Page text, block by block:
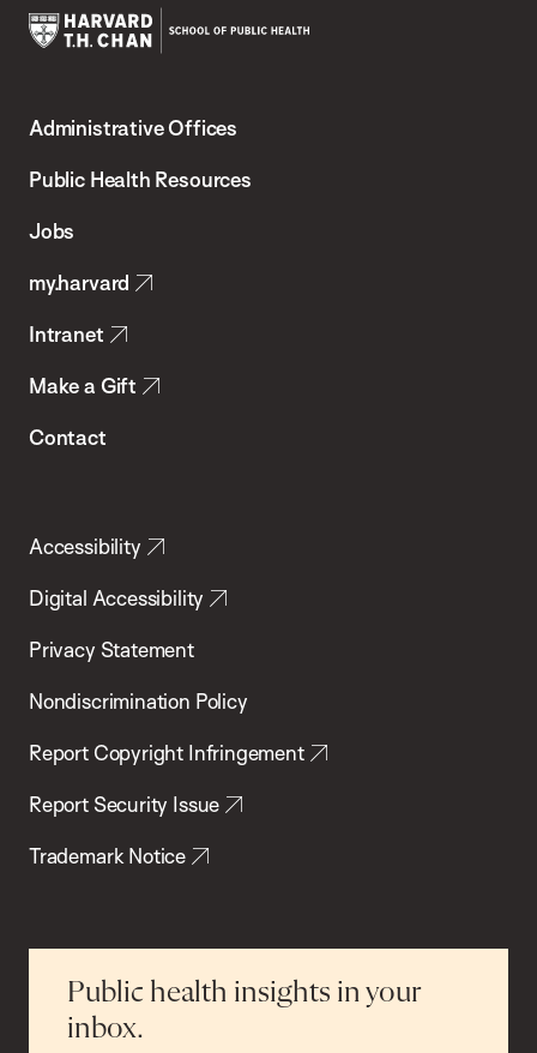
Chan
School
Health
Administrative Offices
Public Health Resources
Jobs
my.harvard
Intranet
Make a Gift
Contact
Accessibility
Digital Accessibility
Privacy Statement
Nondiscrimination Policy
Report Copyright Infringement
Report Security Issue
Trademark Notice
Public health insights in your
inbox.